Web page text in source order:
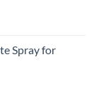
Spray for